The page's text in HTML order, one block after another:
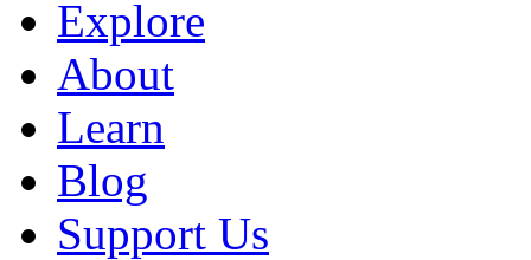
Explore
About
Learn
Blog
Support Us